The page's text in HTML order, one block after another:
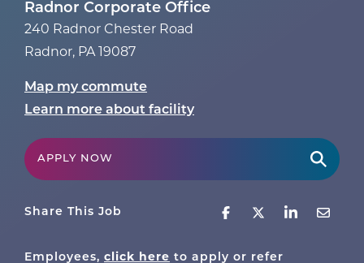
Radnor Corporate Office
240 Radnor Chester Road
Radnor, PA 19087
Map my commute
Learn more about facility
APPLY NOW
Share This Job
Employees, click here to apply or refer